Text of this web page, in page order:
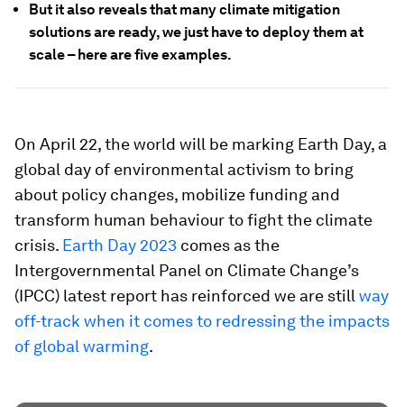
But it also reveals that many climate mitigation
solutions are ready, we just have to deploy them at
scale – here are five examples.
On April 22, the world will be marking Earth Day, a
global day of environmental activism to bring
about policy changes, mobilize funding and
transform human behaviour to fight the climate
crisis. Earth Day 2023 comes as the
Intergovernmental Panel on Climate Change’s
(IPCC) latest report has reinforced we are still way
off-track when it comes to redressing the impacts
of global warming.